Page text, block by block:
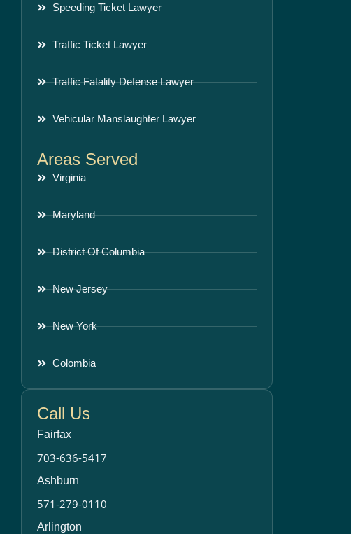
Speeding Ticket Lawyer
Traffic Ticket Lawyer
Traffic Fatality Defense Lawyer
Vehicular Manslaughter Lawyer
Areas Served
Virginia
Maryland
District Of Columbia
New Jersey
New York
Colombia
Call Us
Fairfax
703-636-5417
Ashburn
571-279-0110
Arlington